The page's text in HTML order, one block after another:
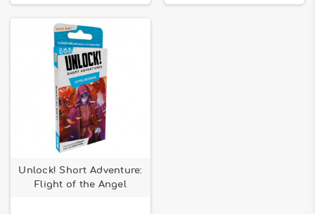
Unlock! Short Adventure:
Flight of the Angel